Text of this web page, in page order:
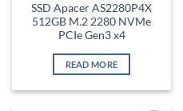
SSD Apacer AS2280P4X
512GB M.2 2280 NVMe
PCIe Gen3 x4
READ MORE